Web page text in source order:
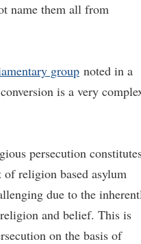
name them all from
group noted in a
is a very
persecution
of religion based asylum
due to the
and belief. This is
on the basis of